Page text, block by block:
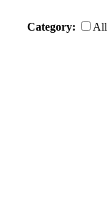
Category:
All